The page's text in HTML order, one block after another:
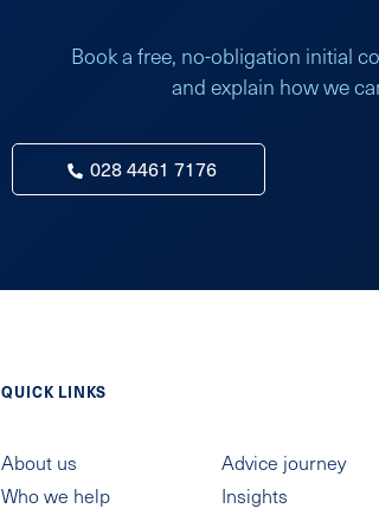
Book a free, no-obligation initial
and explain how we
028 4461 7176
QUICK LINKS
About us
Who we help
Advice journey
Insights